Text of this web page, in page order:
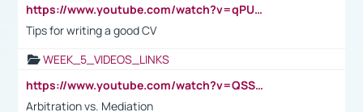
https://www.youtube.com/watch?v=qPU0Bv1IsG8
Tips for writing a good CV
WEEK_5_VIDEOS_LINKS
https://www.youtube.com/watch?v=QSSkrK0AcWg
Arbitration vs. Mediation